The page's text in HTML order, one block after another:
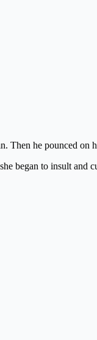
Then he pounced on
began to insult and